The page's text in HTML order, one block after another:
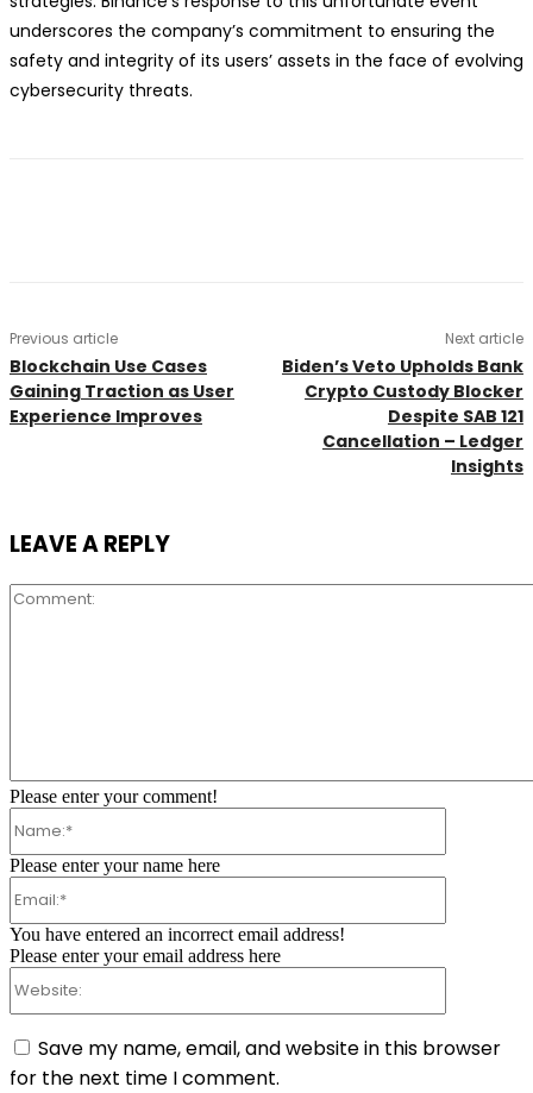
underscores the company’s commitment to ensuring the
safety and integrity of its users’ assets in the face of evolving
cybersecurity threats.
Previous article
Blockchain Use Cases
Gaining Traction as User
Experience Improves
Next article
Biden’s Veto Upholds Bank
Crypto Custody Blocker
Despite SAB 121
Cancellation – Ledger
Insights
LEAVE A REPLY
Comment:
Please enter your comment!
Please enter your name here
You have entered an incorrect email address!
Please enter your email address here
Save my name, email, and website in this browser
for the next time I comment.